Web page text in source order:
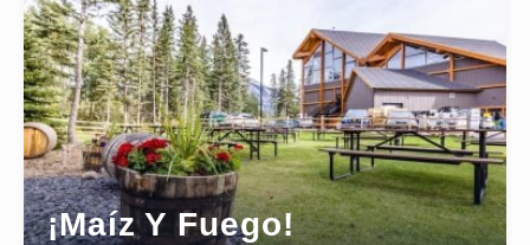
¡Maíz Y Fuego!